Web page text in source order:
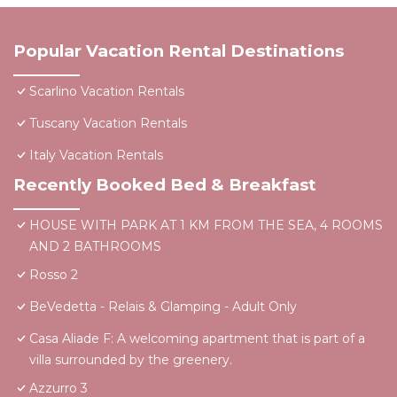
Popular Vacation Rental Destinations
Scarlino Vacation Rentals
Tuscany Vacation Rentals
Italy Vacation Rentals
Recently Booked Bed & Breakfast
HOUSE WITH PARK AT 1 KM FROM THE SEA, 4 ROOMS
AND 2 BATHROOMS
Rosso 2
BeVedetta - Relais & Glamping - Adult Only
Casa Aliade F: A welcoming apartment that is part of a
villa surrounded by the greenery.
Azzurro 3